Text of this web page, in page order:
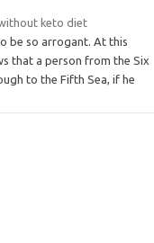
keto diet
be so arrogant. At this
that a person from the Six
to the Fifth Sea, if he